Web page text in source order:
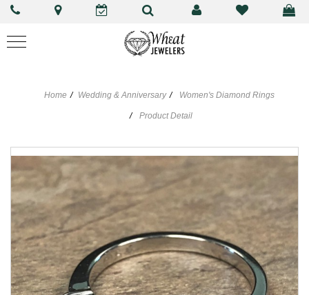
Home Wedding & Anniversary Women's Diamond Rings
Product Detail